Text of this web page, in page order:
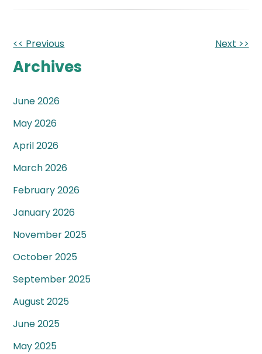
Other
Posts
<< Previous Next >>
Archives
June 2026
May 2026
April 2026
March 2026
February 2026
January 2026
November 2025
October 2025
September 2025
August 2025
June 2025
May 2025